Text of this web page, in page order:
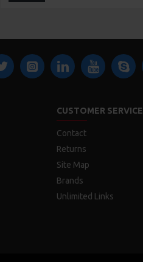
CUSTOMER SERVICE
Contact
Returns
Site Map
Brands
Unlimited Links